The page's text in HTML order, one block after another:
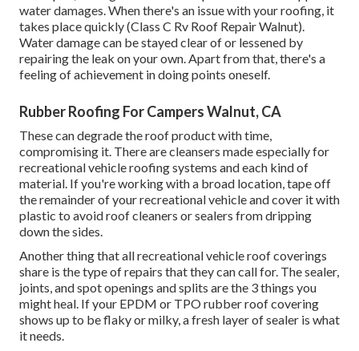
water damages. When there's an issue with your roofing, it
takes place quickly (Class C Rv Roof Repair Walnut).
Water damage can be stayed clear of or lessened by
repairing the leak on your own. Apart from that, there's a
feeling of achievement in doing points oneself.
Rubber Roofing For Campers Walnut, CA
These can degrade the roof product with time,
compromising it. There are cleansers made especially for
recreational vehicle roofing systems and each kind of
material. If you're working with a broad location, tape off
the remainder of your recreational vehicle and cover it with
plastic to avoid roof cleaners or sealers from dripping
down the sides.
Another thing that all recreational vehicle roof coverings
share is the type of repairs that they can call for. The sealer,
joints, and spot openings and splits are the 3 things you
might heal. If your EPDM or TPO rubber roof covering
shows up to be flaky or milky, a fresh layer of sealer is what
it needs.